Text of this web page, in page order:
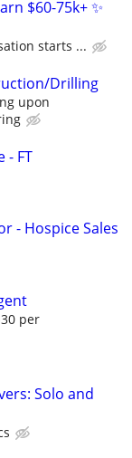
$60-75k+ ✨
starts ...
Drilling
upon
- FT
- Hospice Sales
per
Solo and